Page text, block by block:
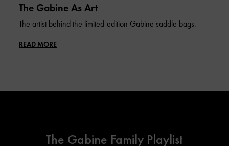
The Gabine As Art
The artist behind the limited-edition Gabine saddle bags.
READ MORE
The Gabine Family Playlist